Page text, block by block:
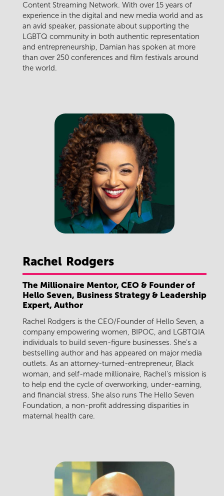
Content Streaming Network. With over 15 years of
experience in the digital and new media world and as
an avid speaker, passionate about supporting the
LGBTQ community in both authentic representation
and entrepreneurship, Damian has spoken at more
than over 250 conferences and film festivals around
the world.
Rachel Rodgers
The Millionaire Mentor, CEO & Founder of
Hello Seven, Business Strategy & Leadership
Expert, Author
Rachel Rodgers is the CEO/Founder of Hello Seven, a
company empowering women, BIPOC, and LGBTQIA
individuals to build seven-figure businesses. She's a
bestselling author and has appeared on major media
outlets. As an attorney-turned-entrepreneur, Black
woman, and self-made millionaire, Rachel's mission is
to help end the cycle of overworking, under-earning,
and financial stress. She also runs The Hello Seven
Foundation, a non-profit addressing disparities in
maternal health care.